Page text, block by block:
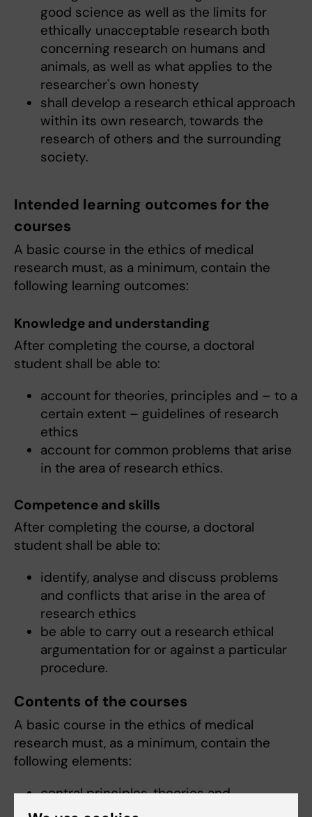
good science as well as the limits for
ethically unacceptable research both
concerning research on humans and
animals, as well as what applies to the
researcher's own honesty
shall develop a research ethical approach
within its own research, towards the
research of others and the surrounding
society.
Intended learning outcomes for the
courses
A basic course in the ethics of medical
research must, as a minimum, contain the
following learning outcomes:
Knowledge and understanding
After completing the course, a doctoral
student shall be able to:
account for theories, principles and – to a
certain extent – guidelines of research
ethics
account for common problems that arise
in the area of research ethics.
Competence and skills
After completing the course, a doctoral
student shall be able to:
identify, analyse and discuss problems
and conflicts that arise in the area of
research ethics
be able to carry out a research ethical
argumentation for or against a particular
procedure.
Contents of the courses
A basic course in the ethics of medical
research must, as a minimum, contain the
following elements:
central principles, theories and
arguments of research ethics